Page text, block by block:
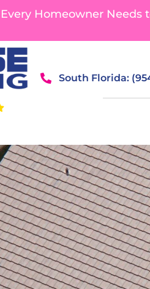
Homeowner Needs
South Florida: